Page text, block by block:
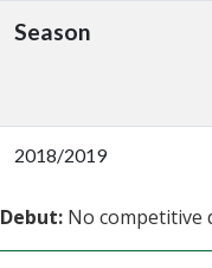
Season
2018/2019
Debut: No competitive